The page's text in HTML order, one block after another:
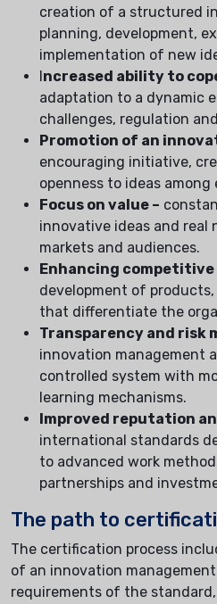
creation of a structured
planning, development,
implementation of new
Increased ability to
adaptation to a dynamic
challenges, regulation
Promotion of an
encouraging initiative,
openness to ideas among
Focus on value –
innovative ideas and real
markets and audiences.
Enhancing competitive
development of products,
that differentiate the
Transparency and risk
innovation management
controlled system with
learning mechanisms.
Improved reputation
international standards
to advanced work
partnerships and
The path to
The certification process
of an innovation
requirements of the